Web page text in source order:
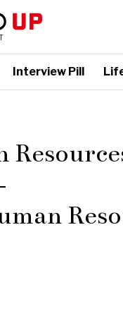
Interview Pill